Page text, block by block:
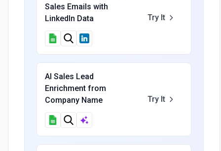
Sales Emails with
LinkedIn Data
Try It
AI Sales Lead
Enrichment from
Company Name
Try It